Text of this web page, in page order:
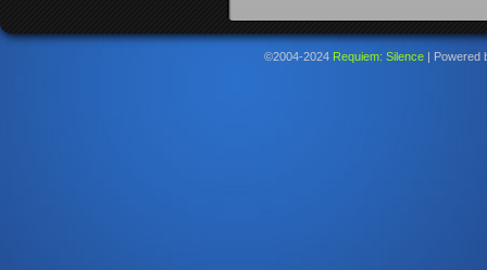
©2004-2024 Requiem: Silence | Powered